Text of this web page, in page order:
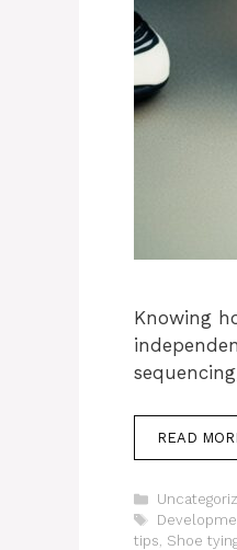
Knowing
READ
Categories
Tags
tips Shoe